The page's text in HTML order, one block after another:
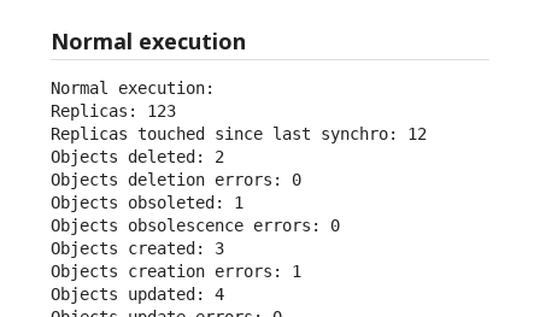
Normal execution
Normal execution:
Replicas: 123
Replicas touched since last synchro: 12
Objects deleted: 2
Objects deletion errors: 0
Objects obsoleted: 1
Objects obsolescence errors: 0
Objects created: 3
Objects creation errors: 1
Objects updated: 4